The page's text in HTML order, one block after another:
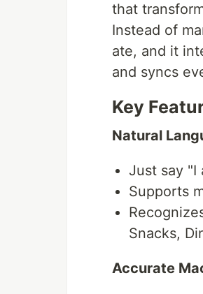
that
Instead of
ate, and it
and syncs
Key
Natural
Just say "I
Supports
Snacks,
Accurate